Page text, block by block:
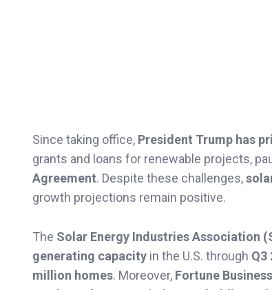
Since taking office, President Trump has
grants and loans for renewable projects,
Agreement. Despite these challenges,
growth projections remain positive.
The Solar Energy Industries Association
generating capacity in the U.S. through Q3
million homes. Moreover, Fortune